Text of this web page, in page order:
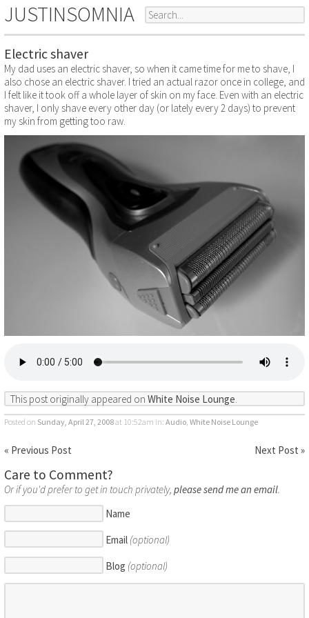
JUSTINSOMNIA
Electric shaver
My dad uses an electric shaver, so when it came time for me to shave, I
also chose an electric shaver. I tried an actual razor once in college, and
I felt like it took off a whole layer of skin on my face. Even with an electric
shaver, I only shave every other day (or lately every 2 days) to prevent
my skin from getting too raw.
This post originally appeared on White Noise Lounge
Posted on Sunday, April 27, 2008at 10:52am in: Audio, White Noise Lounge
« Previous Post Next Post »
Care to Comment?
Or if you'd prefer to get in touch privately, please send me an email.
Name
Email (optional)
Blog (optional)